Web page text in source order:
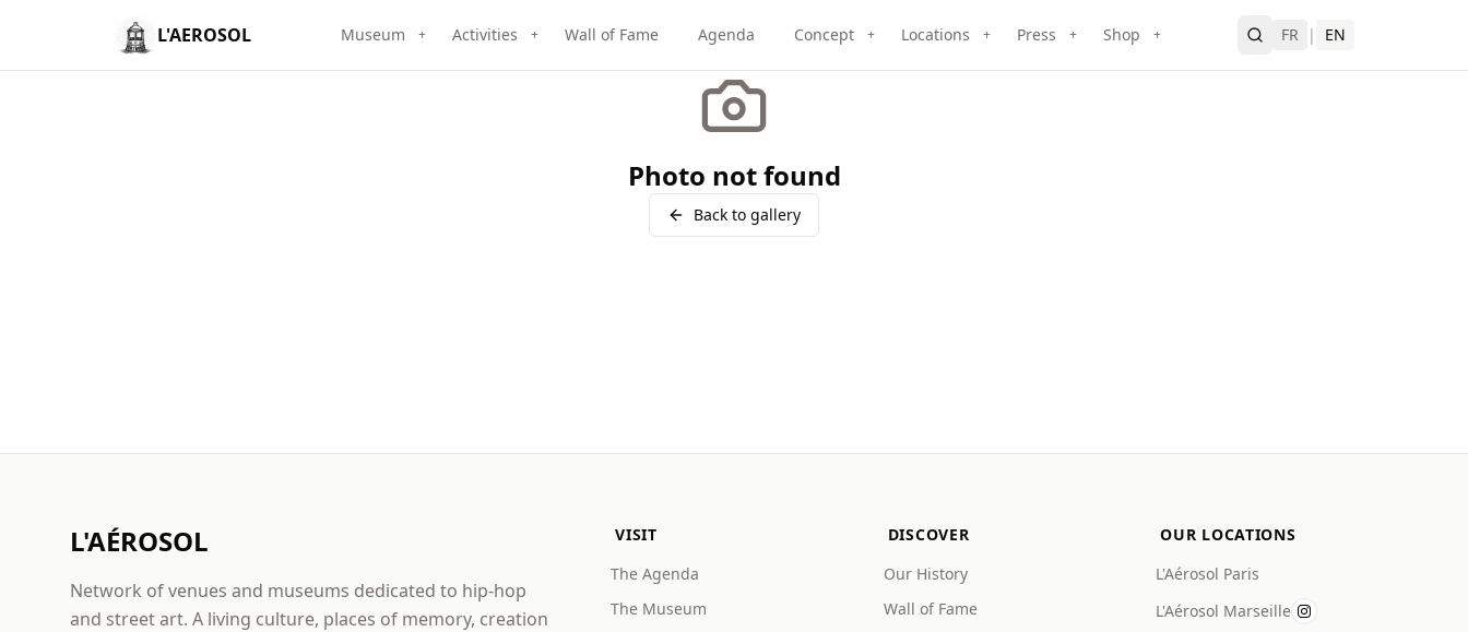
L'AEROSOL Museum + Activities + Wall of Fame Agenda Concept + Locations + Press + Shop + FR | EN
Photo not found
Back to gallery
L'AÉROSOL
Network of venues and museums dedicated to hip-hop
and street art. A living culture, places of memory, creation
VISIT
The Agenda
The Museum
DISCOVER
Our History
Wall of Fame
OUR LOCATIONS
L'Aérosol Paris
L'Aérosol Marseille